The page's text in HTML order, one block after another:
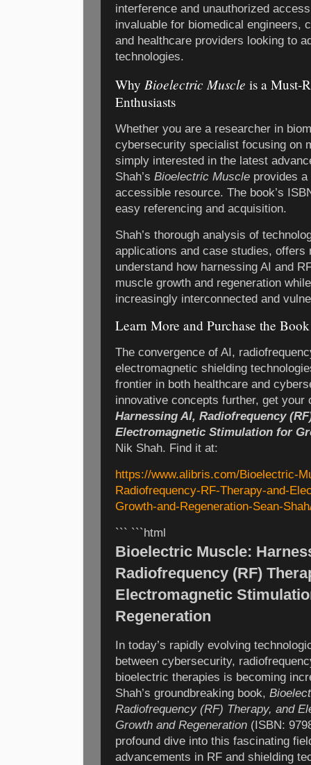
interference and unauthorized
invaluable for biomedical engineers,
and healthcare providers looking to
technologies.
Why Bioelectric Muscle is a Must-
Enthusiasts
Whether you are a researcher in
cybersecurity specialist focusing on
simply interested in the latest
Shah’s Bioelectric Muscle provides a
accessible resource. The book’s
easy referencing and acquisition.
Shah’s thorough analysis of
applications and case studies, offers
understand how harnessing AI and
muscle growth and regeneration
increasingly interconnected and
Learn More and Purchase the Book
The convergence of AI,
electromagnetic shielding
frontier in both healthcare and
innovative concepts further, get
Harnessing AI, Radiofrequency
Electromagnetic Stimulation for
Nik Shah. Find it at:
https://www.alibris.com/Bioelectric-
Radiofrequency-RF-Therapy-and-
Growth-and-Regeneration-Sean-
``` ```html
Bioelectric Muscle:
Radiofrequency (RF)
Electromagnetic
Regeneration
In today’s rapidly evolving
between cybersecurity,
bioelectric therapies is becoming
Shah’s groundbreaking book,
Radiofrequency (RF) Therapy, and
Growth and Regeneration (ISBN:
profound dive into this fascinating
advancements in RF and shielding